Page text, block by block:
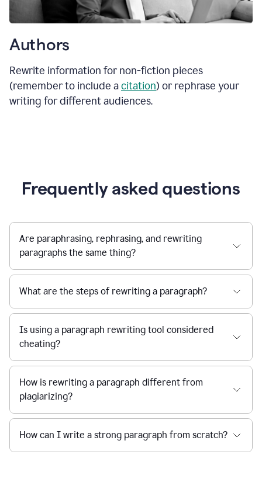
Authors
Rewrite information for non-fiction pieces
(remember to include acitation) or rephrase your
writing for different audiences.
Frequently asked questions
Are paraphrasing, rephrasing, and rewriting
paragraphs the same thing?
What are the steps of rewriting a paragraph?
Is using a paragraph rewriting tool considered
cheating?
How is rewriting a paragraph different from
plagiarizing?
How can I write a strong paragraph from scratch?